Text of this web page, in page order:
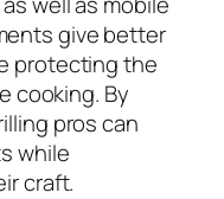
give better
protecting the
cooking. By
pros can
while
craft.